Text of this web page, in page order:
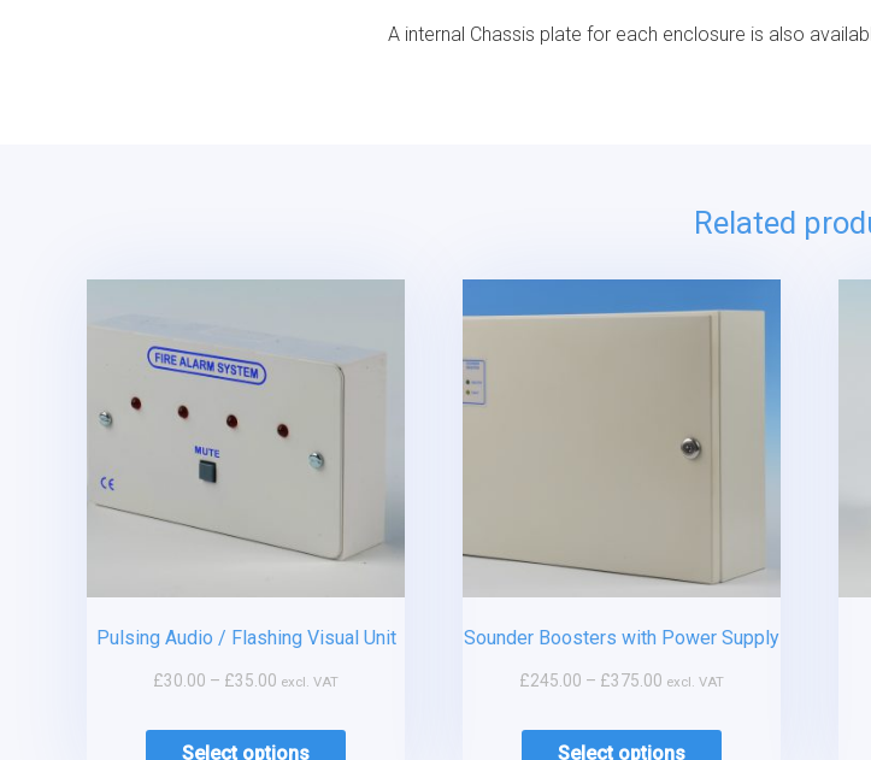
A internal Chassis plate for each enclosure is also
Related
Pulsing Audio / Flashing Visual Unit
£30.00 – £35.00 excl. VAT
Select options
Sounder Boosters with Power Supply
£245.00 – £375.00 excl. VAT
Select options